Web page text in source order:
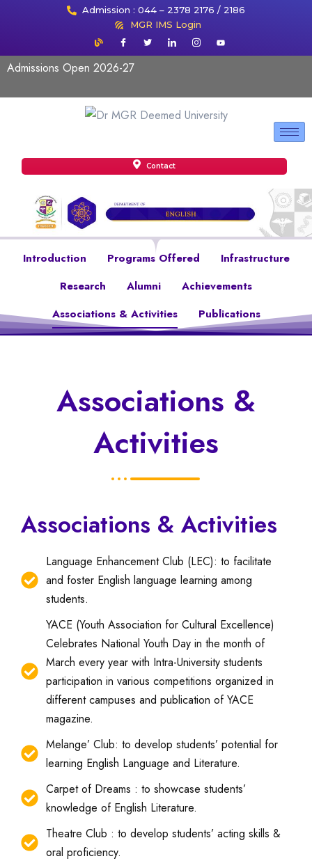
Admission : 044 – 2378 2176 / 2186
MGR IMS Login
Admissions Open 2026-27
Contact
Introduction Programs Offered
Infrastructure
Research
Alumni
Achievements
Associations & Activities
Publications
Associations &
Activities
Associations & Activities
Language Enhancement Club (LEC): to facilitate
and foster English language learning among
students.
YACE (Youth Association for Cultural Excellence)
Celebrates National Youth Day in the month of
March every year with Intra-University students
participation in various competitions organized in
different campuses and publication of YACE
magazine.
Melange’ Club: to develop students’ potential for
learning English Language and Literature.
Carpet of Dreams : to showcase students’
knowledge of English Literature.
Theatre Club : to develop students’ acting skills &
oral proficiency.